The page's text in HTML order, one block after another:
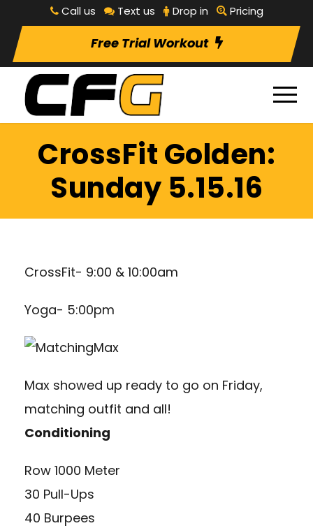
Call us Text us Drop in Pricing
Free Trial Workout
CrossFit Golden:
Sunday 5.15.16
CrossFit- 9:00 & 10:00am
Yoga- 5:00pm
Max showed up ready to go on Friday,
matching outfit and all!
Conditioning
Row 1000 Meter
30 Pull-Ups
40 Burpees